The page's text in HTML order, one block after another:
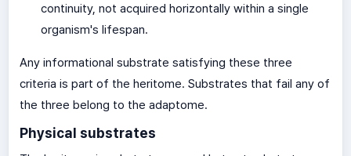
continuity, not acquired horizontally within a single
organism's lifespan.
Any informational substrate satisfying these three
criteria is part of the heritome. Substrates that fail any of
the three belong to the adaptome.
Physical substrates